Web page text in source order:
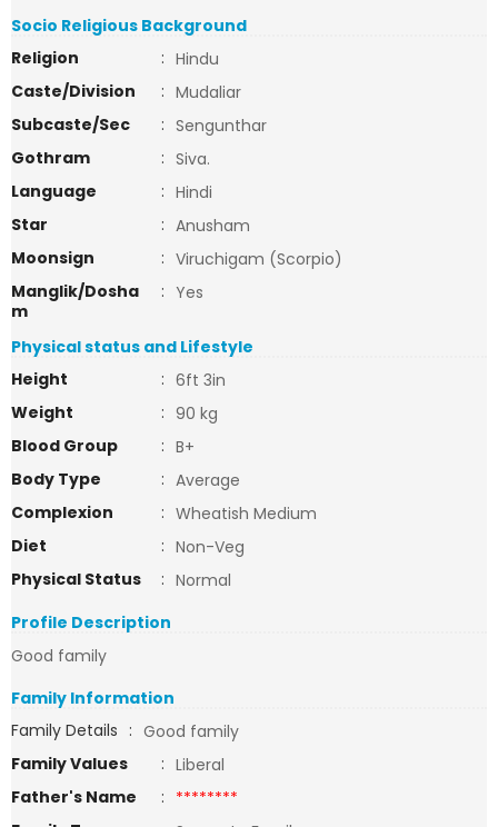
Socio Religious Background
Religion
: Hindu
Caste/Division
: Mudaliar
Subcaste/Sec
: Sengunthar
Gothram
: Siva.
Language
: Hindi
Star
: Anusham
Moonsign
: Viruchigam (Scorpio)
Manglik/Dosha
m
: Yes
Physical status and Lifestyle
Height
: 6ft 3in
Weight
: 90 kg
Blood Group
: B+
Body Type
: Average
Complexion
: Wheatish Medium
Diet
: Non-Veg
Physical Status
: Normal
Profile Description
Good family
Family Information
Family Details : Good family
Family Values
: Liberal
Father's Name
: ********